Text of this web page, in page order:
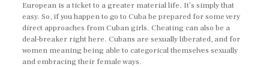
European is a ticket to a greater material life. It’s simply that
easy. So, if you happen to go to Cuba be prepared for some very
direct approaches from Cuban girls. Cheating can also be a
deal-breaker right here. Cubans are sexually liberated, and for
women meaning being able to categorical themselves sexually
and embracing their female ways.